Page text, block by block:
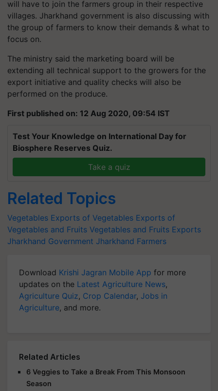
will have to join the farmers group in their respective
villages. Jharkhand government is also discussing with
the group of farmers to know their demands & what to
focus on.
The ministry said the marketing board will be
extending all technical support to the growers for the
export initiative and quality checks will also be
performed on the produce.
First published on: 12 Aug 2020, 09:54 IST
Test Your Knowledge on International Day for
Biosphere Reserves Quiz.
Take a quiz
Related Topics
Vegetables Exports of Vegetables Exports of
Vegetables and Fruits Vegetables and Fruits Exports
Jharkhand Government Jharkhand Farmers
Download Krishi Jagran Mobile App for more
updates on the Latest Agriculture News,
Agriculture Quiz, Crop Calendar, Jobs in
Agriculture, and more.
Related Articles
6 Veggies to Take a Break From This Monsoon
Season